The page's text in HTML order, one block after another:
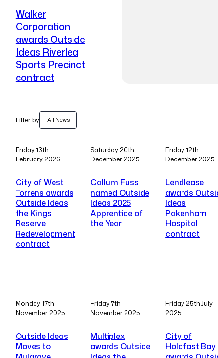
Walker
Corporation
awards Outside
Ideas Riverlea
Sports Precinct
contract
Filter by All News
Friday 13th
February 2026
City of West
Torrens awards
Outside Ideas
the Kings
Reserve
Redevelopment
contract
Saturday 20th
December 2025
Callum Fuss
named Outside
Ideas 2025
Apprentice of
the Year
Friday 12th
December 2025
Lendlease
awards
Ideas
Pakenham
Hospital
contract
Monday 17th
November 2025
Outside Ideas
Moves to
Friday 7th
November 2025
Multiplex
awards Outside
Friday 25th July
2025
City of
Holdfast Bay